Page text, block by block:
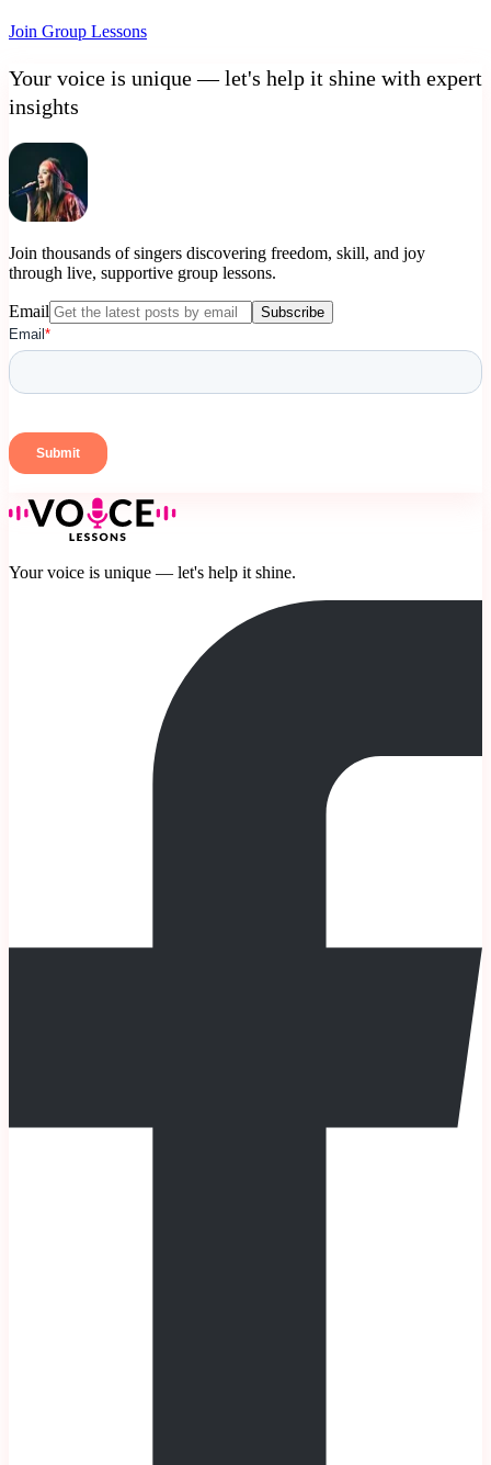
Join Group Lessons
Your voice is unique — let's help it shine with expert
insights
Join thousands of singers discovering freedom, skill, and joy
through live, supportive group lessons.
Email Subscribe
Your voice is unique — let's help it shine.